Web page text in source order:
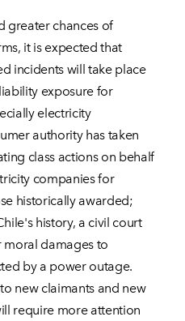
greater chances of
it is expected that
incidents will take place
exposure for
electricity
authority has taken
class actions on behalf
companies for
historically awarded;
history, a civil court
damages to
by a power outage.
new claimants and new
require more attention